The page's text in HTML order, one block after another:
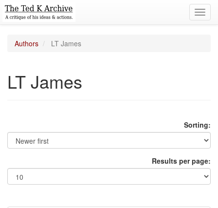
Authors LT James
LT James
Sorting:
Results per page: